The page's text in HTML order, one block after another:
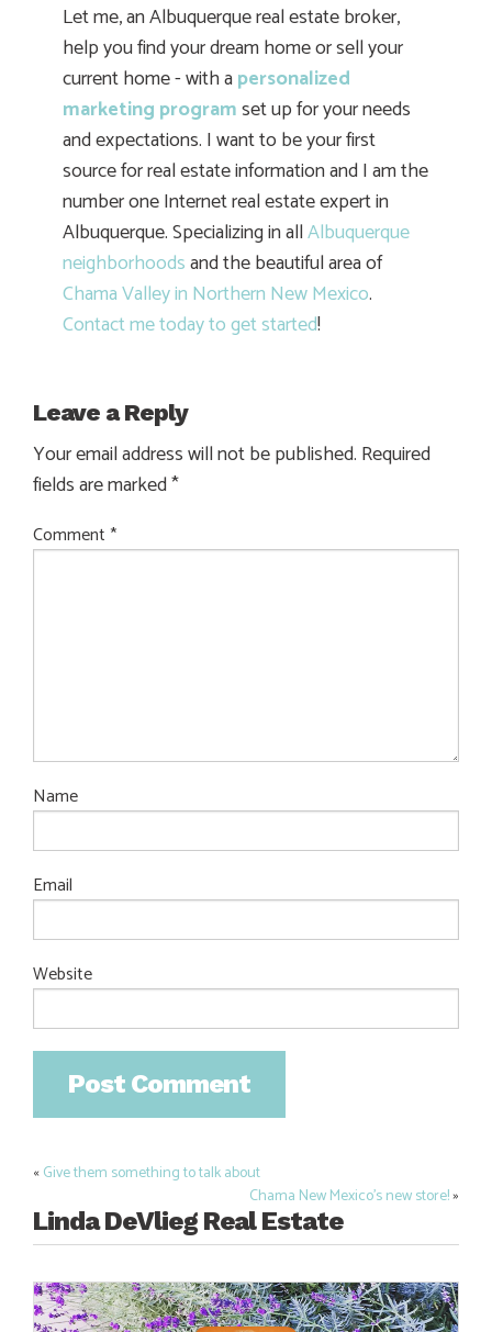
Let me, an Albuquerque real estate broker,
help you find your dream home or sell your
current home - with apersonalized
marketing programset up for your needs
and expectations. I want to be your first
source for real estate information and I am the
number one Internet real estate expert in
Albuquerque. Specializing in allAlbuquerque
neighborhoodsand the beautiful area of
Chama Valley in Northern New Mexico.
Contact me today to get started!
Leave a Reply
Your email address will not be published. Required
fields are marked*
Comment *
Name
Email
Website
Post
navigation
«Give them something to talk about
Chama New Mexico’s new store!»
Linda DeVlieg Real Estate